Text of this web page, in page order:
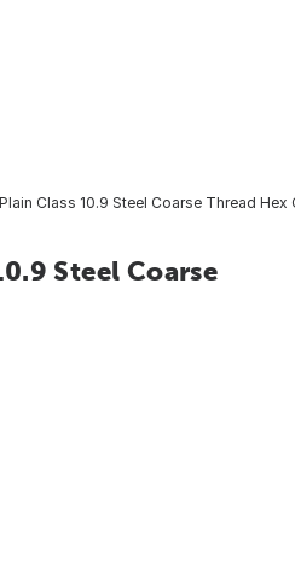
Class 10.9 Steel Coarse Thread Hex
Steel Coarse